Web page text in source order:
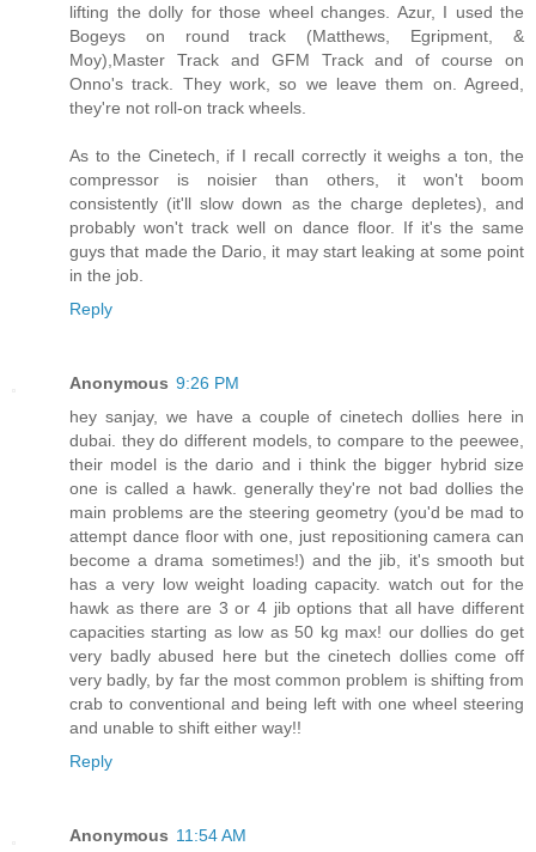
lifting the dolly for those wheel changes. Azur, I used the
Bogeys on round track (Matthews, Egripment, &
Moy),Master Track and GFM Track and of course on
Onno's track. They work, so we leave them on. Agreed,
they're not roll-on track wheels.
As to the Cinetech, if I recall correctly it weighs a ton, the
compressor is noisier than others, it won't boom
consistently (it'll slow down as the charge depletes), and
probably won't track well on dance floor. If it's the same
guys that made the Dario, it may start leaking at some point
in the job.
Reply
Anonymous 9:26 PM
hey sanjay, we have a couple of cinetech dollies here in
dubai. they do different models, to compare to the peewee,
their model is the dario and i think the bigger hybrid size
one is called a hawk. generally they're not bad dollies the
main problems are the steering geometry (you'd be mad to
attempt dance floor with one, just repositioning camera can
become a drama sometimes!) and the jib, it's smooth but
has a very low weight loading capacity. watch out for the
hawk as there are 3 or 4 jib options that all have different
capacities starting as low as 50 kg max! our dollies do get
very badly abused here but the cinetech dollies come off
very badly, by far the most common problem is shifting from
crab to conventional and being left with one wheel steering
and unable to shift either way!!
Reply
Anonymous 11:54 AM